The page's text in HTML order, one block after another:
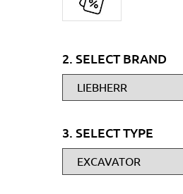
2. SELECT BRAND
3. SELECT TYPE